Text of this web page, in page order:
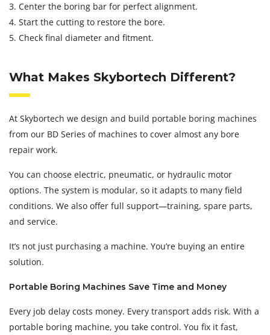
3. Center the boring bar for perfect alignment.
4. Start the cutting to restore the bore.
5. Check final diameter and fitment.
What Makes Skybortech Different?
At Skybortech we design and build portable boring machines
from our BD Series of machines to cover almost any bore
repair work.
You can choose electric, pneumatic, or hydraulic motor
options. The system is modular, so it adapts to many field
conditions. We also offer full support—training, spare parts,
and service.
It’s not just purchasing a machine. You’re buying an entire
solution.
Portable Boring Machines Save Time and Money
Every job delay costs money. Every transport adds risk. With a
portable boring machine, you take control. You fix it fast,